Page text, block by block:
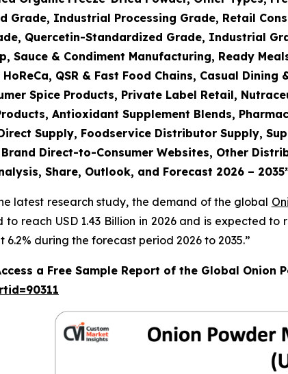
Grade, Industrial Processing Grade, Retail
Quercetin-Standardized Grade, Industrial
Sauce & Condiment Manufacturing, Ready
QSR & Fast Food Chains, Casual
Spice Products, Private Label Retail,
Antioxidant Supplement Blends,
Supply, Foodservice Distributor Supply,
Direct-to-Consumer Websites, Other
Share, Outlook, and Forecast 2026 – 2035
latest research study, the demand of the global
to reach USD 1.43 Billion in 2026 and is expected
6.2% during the forecast period 2026 to 2035.”
a Free Sample Report of the Global Onion